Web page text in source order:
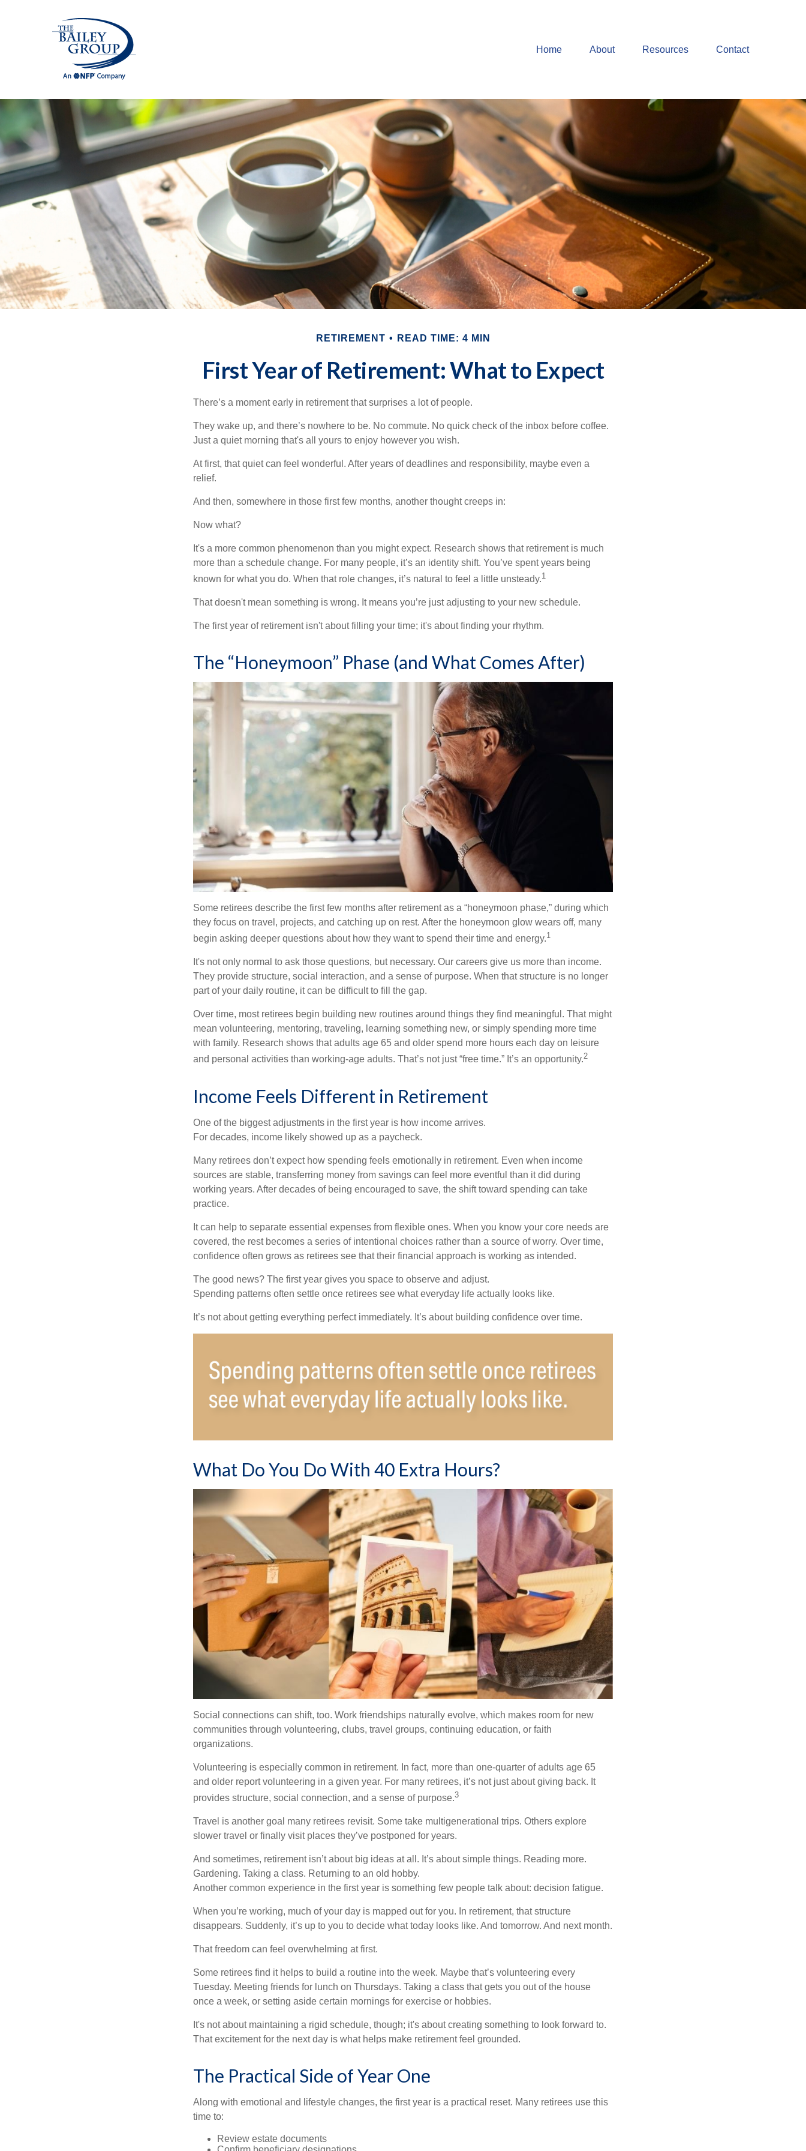
Home About Resources Contact
RETIREMENT READ TIME: 4 MIN
First Year of Retirement: What to Expect
There’s a moment early in retirement that surprises a lot of people.
They wake up, and there’s nowhere to be. No commute. No quick check of the inbox before coffee.
Just a quiet morning that's all yours to enjoy however you wish.
At first, that quiet can feel wonderful. After years of deadlines and responsibility, maybe even a
relief.
And then, somewhere in those first few months, another thought creeps in:
Now what?
It's a more common phenomenon than you might expect. Research shows that retirement is much
more than a schedule change. For many people, it’s an identity shift. You’ve spent years being
known for what you do. When that role changes, it’s natural to feel a little unsteady.1
That doesn't mean something is wrong. It means you’re just adjusting to your new schedule.
The first year of retirement isn't about filling your time; it's about finding your rhythm.
The “Honeymoon” Phase (and What Comes After)
Some retirees describe the first few months after retirement as a “honeymoon phase,” during which
they focus on travel, projects, and catching up on rest. After the honeymoon glow wears off, many
begin asking deeper questions about how they want to spend their time and energy.1
It's not only normal to ask those questions, but necessary. Our careers give us more than income.
They provide structure, social interaction, and a sense of purpose. When that structure is no longer
part of your daily routine, it can be difficult to fill the gap.
Over time, most retirees begin building new routines around things they find meaningful. That might
mean volunteering, mentoring, traveling, learning something new, or simply spending more time
with family. Research shows that adults age 65 and older spend more hours each day on leisure
and personal activities than working-age adults. That’s not just “free time.” It’s an opportunity.2
Income Feels Different in Retirement
One of the biggest adjustments in the first year is how income arrives.
For decades, income likely showed up as a paycheck.
Many retirees don’t expect how spending feels emotionally in retirement. Even when income
sources are stable, transferring money from savings can feel more eventful than it did during
working years. After decades of being encouraged to save, the shift toward spending can take
practice.
It can help to separate essential expenses from flexible ones. When you know your core needs are
covered, the rest becomes a series of intentional choices rather than a source of worry. Over time,
confidence often grows as retirees see that their financial approach is working as intended.
The good news? The first year gives you space to observe and adjust.
Spending patterns often settle once retirees see what everyday life actually looks like.
It’s not about getting everything perfect immediately. It’s about building confidence over time.
What Do You Do With 40 Extra Hours?
Social connections can shift, too. Work friendships naturally evolve, which makes room for new
communities through volunteering, clubs, travel groups, continuing education, or faith
organizations.
Volunteering is especially common in retirement. In fact, more than one-quarter of adults age 65
and older report volunteering in a given year. For many retirees, it’s not just about giving back. It
provides structure, social connection, and a sense of purpose.3
Travel is another goal many retirees revisit. Some take multigenerational trips. Others explore
slower travel or finally visit places they’ve postponed for years.
And sometimes, retirement isn’t about big ideas at all. It’s about simple things. Reading more.
Gardening. Taking a class. Returning to an old hobby.
Another common experience in the first year is something few people talk about: decision fatigue.
When you’re working, much of your day is mapped out for you. In retirement, that structure
disappears. Suddenly, it’s up to you to decide what today looks like. And tomorrow. And next month.
That freedom can feel overwhelming at first.
Some retirees find it helps to build a routine into the week. Maybe that’s volunteering every
Tuesday. Meeting friends for lunch on Thursdays. Taking a class that gets you out of the house
once a week, or setting aside certain mornings for exercise or hobbies.
It's not about maintaining a rigid schedule, though; it's about creating something to look forward to.
That excitement for the next day is what helps make retirement feel grounded.
The Practical Side of Year One
Along with emotional and lifestyle changes, the first year is a practical reset. Many retirees use this
time to:
Review estate documents